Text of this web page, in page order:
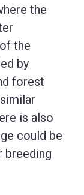
the
the
by
forest
is also
could be
breeding